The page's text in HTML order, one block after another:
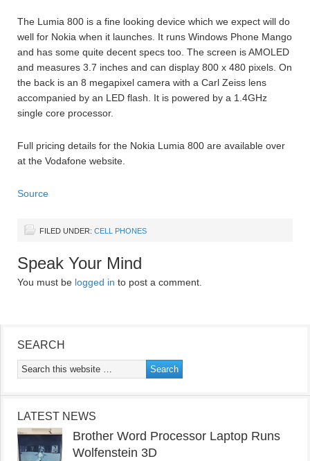
The Lumia 800 is a fine looking device which we expect will do
well for Nokia when it launches. It runs Windows Phone Mango
and has some quite decent specs too. The screen is AMOLED
and measures 3.7 inches and can display 800 x 480 pixels. On
the back is an 8 megapixel camera with a Carl Zeiss lens
accompanied by an LED flash. It is powered by a 1.4GHz
single core processor.
Full pricing details for the Nokia Lumia 800 are available over
at the Vodafone website.
Source
FILED UNDER: CELL PHONES
Speak Your Mind
You must be logged in to post a comment.
SEARCH
LATEST NEWS
Brother Word Processor Laptop Runs
Wolfenstein 3D